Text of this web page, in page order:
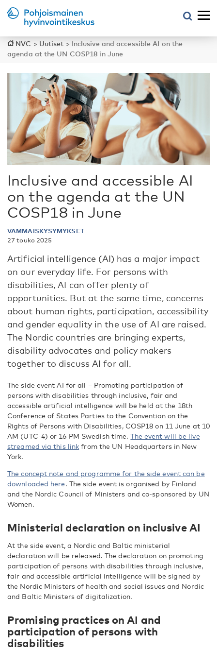
NVC > Uutiset > Inclusive and accessible AI on the
agenda at the UN COSP18 in June
Inclusive and accessible AI
on the agenda at the UN
COSP18 in June
VAMMAISKYSYMYKSET
27 touko 2025
Artificial intelligence (AI) has a major impact
on our everyday life. For persons with
disabilities, AI can offer plenty of
opportunities. But at the same time, concerns
about human rights, participation, accessibility
and gender equality in the use of AI are raised.
The Nordic countries are bringing experts,
disability advocates and policy makers
together to discuss AI for all.
The side event AI for all – Promoting participation of
persons with disabilities through inclusive, fair and
accessible artificial intelligence will be held at the 18th
Conference of States Parties to the Convention on the
Rights of Persons with Disabilities, COSP18 on 11 June at 10
AM (UTC-4) or 16 PM Swedish time.The event will be live
streamed via this link from the UN Headquarters in New
York.
The concept note and programme for the side event can be
downloaded here. The side event is organised by Finland
and the Nordic Council of Ministers and co-sponsored by UN
Women.
Ministerial declaration on inclusive AI
At the side event, a Nordic and Baltic ministerial
declaration will be released. The declaration on promoting
participation of persons with disabilities through inclusive,
fair and accessible artificial intelligence will be signed by
the Nordic Ministers of health and social issues and Nordic
and Baltic Ministers of digitalization.
Promising practices on AI and
participation of persons with
disabilities